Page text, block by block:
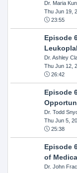
Dr. Maria
Thu Jun 19,
23:55
Episode
Dr. Ashley
Thu Jun 12,
26:42
Episode
Dr. Todd
Thu Jun 5,
25:38
Episode
of
Dr. John